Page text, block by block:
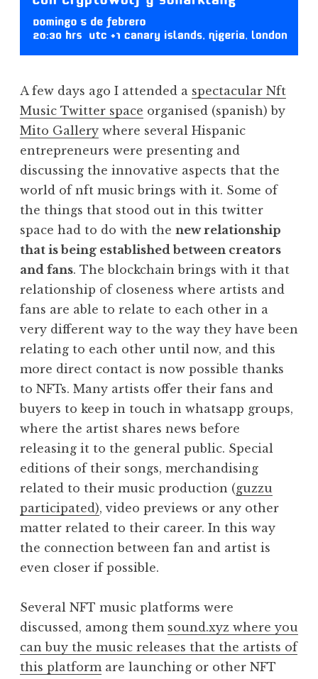
A few days ago I attended a spectacular Nft
Music Twitter space organised (spanish) by
Mito Gallery where several Hispanic
entrepreneurs were presenting and
discussing the innovative aspects that the
world of nft music brings with it. Some of
the things that stood out in this twitter
space had to do with the new relationship
that is being established between creators
and fans. The blockchain brings with it that
relationship of closeness where artists and
fans are able to relate to each other in a
very different way to the way they have been
relating to each other until now, and this
more direct contact is now possible thanks
to NFTs. Many artists offer their fans and
buyers to keep in touch in whatsapp groups,
where the artist shares news before
releasing it to the general public. Special
editions of their songs, merchandising
related to their music production (guzzu
participated), video previews or any other
matter related to their career. In this way
the connection between fan and artist is
even closer if possible.
Several NFT music platforms were
discussed, among them sound.xyz where you
can buy the music releases that the artists of
this platform are launching or other NFT